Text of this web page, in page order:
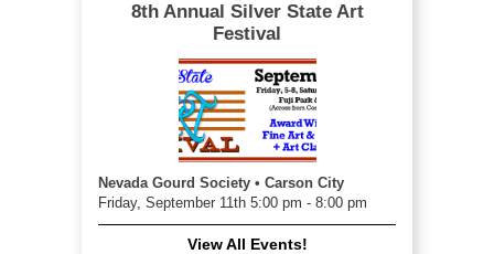
8th Annual Silver State Art
Festival
Nevada Gourd Society • Carson City
Friday, September 11th 5:00 pm - 8:00 pm
View All Events!